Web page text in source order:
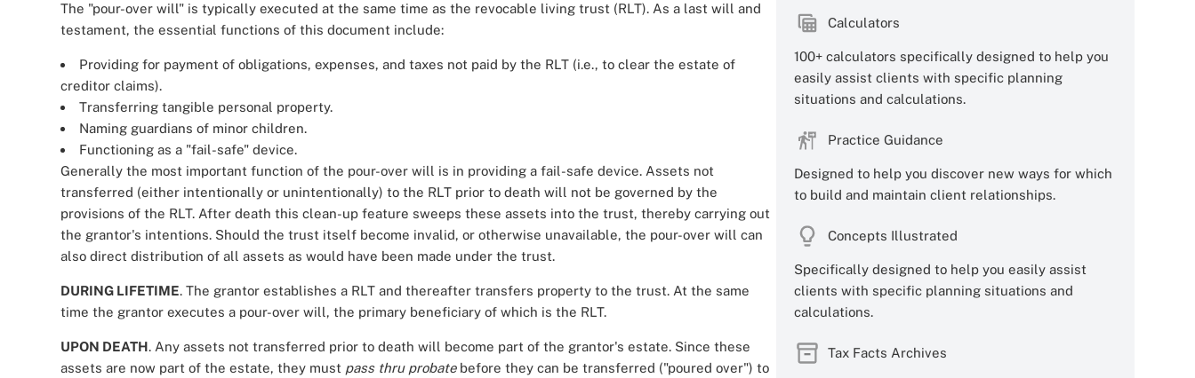
The "pour-over will" is typically executed at the same time as the revocable living trust (RLT). As a last will and
testament, the essential functions of this document include:
Providing for payment of obligations, expenses, and taxes not paid by the RLT (i.e., to clear the estate of
creditor claims).
Transferring tangible personal property.
Naming guardians of minor children.
Functioning as a "fail-safe" device.
Generally the most important function of the pour-over will is in providing a fail-safe device. Assets not
transferred (either intentionally or unintentionally) to the RLT prior to death will not be governed by the
provisions of the RLT. After death this clean-up feature sweeps these assets into the trust, thereby carrying out
the grantor's intentions. Should the trust itself become invalid, or otherwise unavailable, the pour-over will can
also direct distribution of all assets as would have been made under the trust.
DURING LIFETIME. The grantor establishes a RLT and thereafter transfers property to the trust. At the same
time the grantor executes a pour-over will, the primary beneficiary of which is the RLT.
UPON DEATH. Any assets not transferred prior to death will become part of the grantor's estate. Since these
assets are now part of the estate, they must pass thru probate before they can be transferred ("poured over") to
Calculators
100+ calculators specifically designed to help you
easily assist clients with specific planning
situations and calculations.
Practice Guidance
Designed to help you discover new ways for which
to build and maintain client relationships.
Concepts Illustrated
Specifically designed to help you easily assist
clients with specific planning situations and
calculations.
Tax Facts Archives